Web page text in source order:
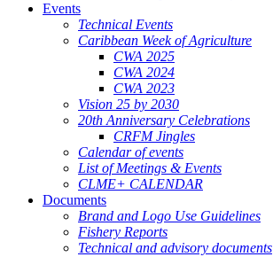
Events
Technical Events
Caribbean Week of Agriculture
CWA 2025
CWA 2024
CWA 2023
Vision 25 by 2030
20th Anniversary Celebrations
CRFM Jingles
Calendar of events
List of Meetings & Events
CLME+ CALENDAR
Documents
Brand and Logo Use Guidelines
Fishery Reports
Technical and advisory documents